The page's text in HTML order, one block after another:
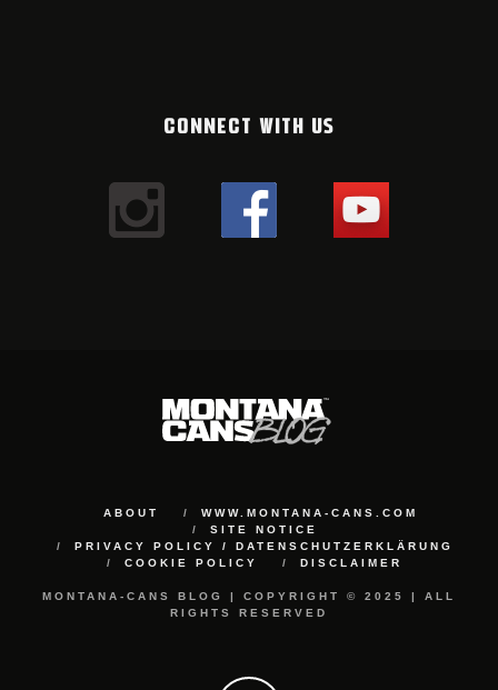
CONNECT WITH US
ABOUT
WWW.MONTANA-CANS.COM
SITE NOTICE
PRIVACY POLICY / DATENSCHUTZERKLÄRUNG
COOKIE POLICY
DISCLAIMER
MONTANA-CANS BLOG | COPYRIGHT © 2025 | ALL
RIGHTS RESERVED